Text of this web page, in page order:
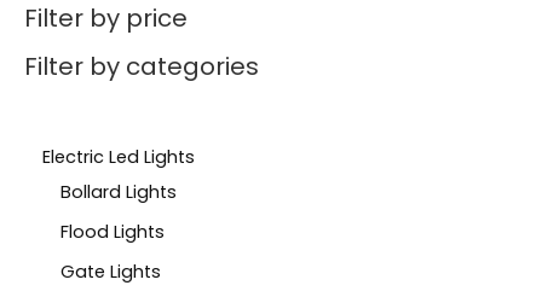
Filter by price
Filter by categories
Electric Led Lights
Bollard Lights
Flood Lights
Gate Lights